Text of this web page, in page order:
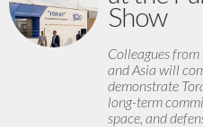
Show
Colleagues
and Asia will
demonstrate
long-term
space, and